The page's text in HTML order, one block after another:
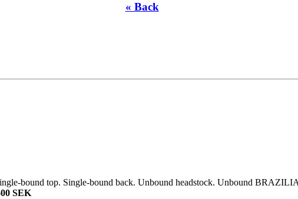
« Back
bound top. Single-bound back. Unbound headstock. Unbound
SEK